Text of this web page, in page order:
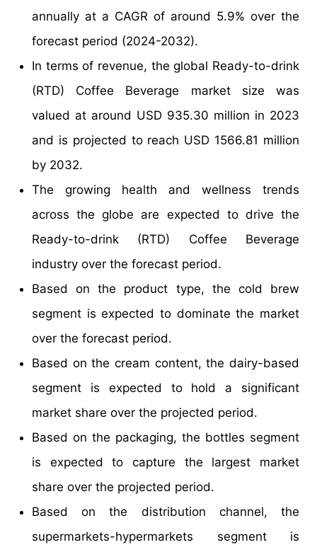
annually at a CAGR of around 5.9% over the
forecast period (2024-2032).
In terms of revenue, the global Ready-to-drink
(RTD) Coffee Beverage market size was
valued at around USD 935.30 million in 2023
and is projected to reach USD 1566.81 million
by 2032.
The growing health and wellness trends
across the globe are expected to drive the
Ready-to-drink (RTD) Coffee Beverage
industry over the forecast period.
Based on the product type, the cold brew
segment is expected to dominate the market
over the forecast period.
Based on the cream content, the dairy-based
segment is expected to hold a significant
market share over the projected period.
Based on the packaging, the bottles segment
is expected to capture the largest market
share over the projected period.
Based on the distribution channel, the
supermarkets-hypermarkets segment is